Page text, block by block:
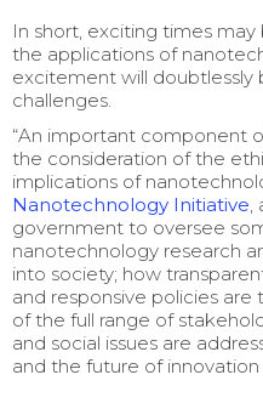
In short, exciting times
the applications of
excitement will
challenges.
“An important component
the consideration of the
implications of
Nanotechnology Initiative,
government to oversee
nanotechnology research
into society; how
and responsive policies
of the full range of
and social issues are
and the future of